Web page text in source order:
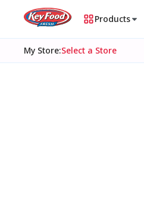
Products
My Store:Select a Store